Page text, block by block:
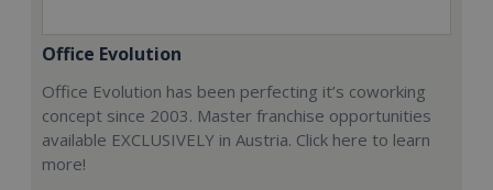
Office Evolution
Office Evolution has been perfecting it’s coworking
concept since 2003. Master franchise opportunities
available EXCLUSIVELY in Austria. Click here to learn
more!